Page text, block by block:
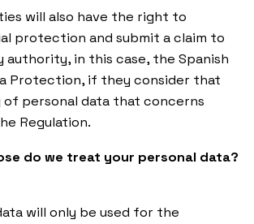
will also have the right to
protection and submit a claim to
authority, in this case, the Spanish
Protection, if they consider that
personal data that concerns
Regulation.
do we treat your personal data?
will only be used for the